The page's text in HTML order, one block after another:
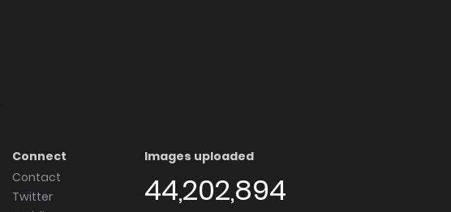
Connect
Contact
Twitter
Images uploaded
44,202,894